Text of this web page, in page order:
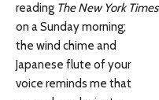
reading The New York Times
on a Sunday morning;
the wind chime and
Japanese flute of your
voice reminds me that